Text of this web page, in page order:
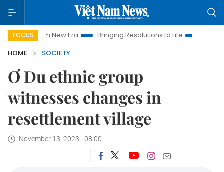
FOCUS
New Era Bringing Resolutions to Life
Hanoi Investment
HOME
SOCIETY
Ơ Đu ethnic group
witnesses changes in
resettlement village
November 13, 2023 - 08:00